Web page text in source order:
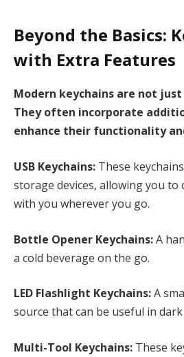
Beyond the Basics:
with Extra Features
Modern keychains are not
They often incorporate
enhance their functionality
USB Keychains: These
storage devices, allowing you
with you wherever you go.
Bottle Opener Keychains:A
a cold beverage on the go.
LED Flashlight Keychains:A
source that can be useful in
Multi-Tool Keychains: These